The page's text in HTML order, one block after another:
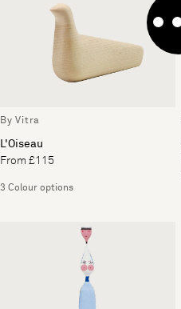
By Vitra
L'Oiseau
From £115
3 Colour options